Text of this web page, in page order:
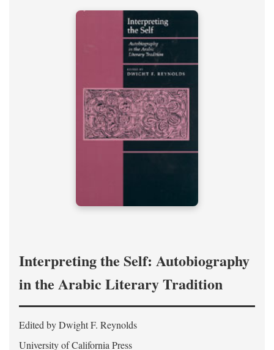
Interpreting the Self: Autobiography
in the Arabic Literary Tradition
Edited by Dwight F. Reynolds
University of California Press